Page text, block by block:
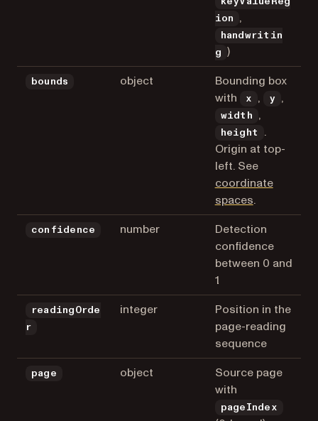
ion
,
handwritin
g
)
bounds object
Bounding box
with
x , y ,
width ,
height
.
Origin at top-
left. See
coordinate
spaces.
confidence number
Detection
confidence
between 0 and
1
readingOrde
r
integer
Position in the
page-reading
sequence
page object
Source page
with
pageIndex